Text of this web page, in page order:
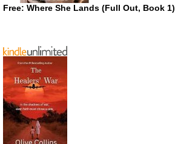
Free: Where She Lands (Full Out, Book 1)